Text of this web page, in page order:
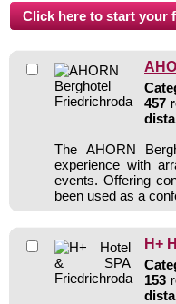
457
The AHORN
experience with
events. Offering
been used as a
H+
153